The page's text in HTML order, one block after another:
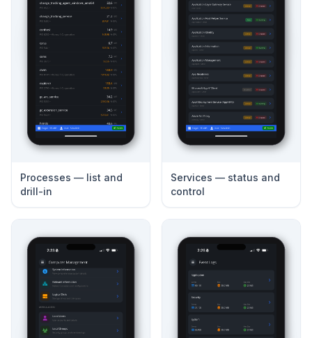
Processes — list and
drill-in
Services — status and
control